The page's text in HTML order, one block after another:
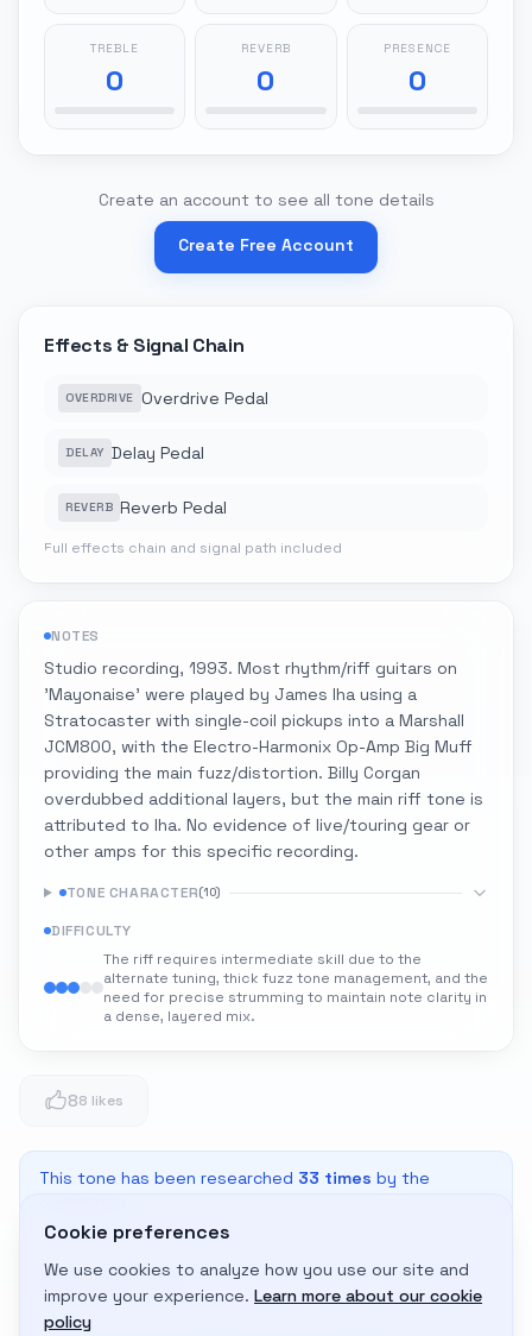
TREBLE
0
REVERB
0
PRESENCE
0
Create an account to see all tone details
Create Free Account
Effects & Signal Chain
OVERDRIVE Overdrive Pedal
DELAY Delay Pedal
REVERB Reverb Pedal
Full effects chain and signal path included
NOTES
Studio recording, 1993. Most rhythm/riff guitars on
'Mayonaise' were played by James Iha using a
Stratocaster with single-coil pickups into a Marshall
JCM800, with the Electro-Harmonix Op-Amp Big Muff
providing the main fuzz/distortion. Billy Corgan
overdubbed additional layers, but the main riff tone is
attributed to Iha. No evidence of live/touring gear or
other amps for this specific recording.
TONE CHARACTER(10)
DIFFICULTY
The riff requires intermediate skill due to the
alternate tuning, thick fuzz tone management, and the
need for precise strumming to maintain note clarity in
a dense, layered mix.
88 likes
This tone has been researched 33 times by the
Adapt to My Gear
Get custom amp settings for your equipment
Cookie preferences
We use cookies to analyze how you use our site and
improve your experience. Learn more about our cookie
policy